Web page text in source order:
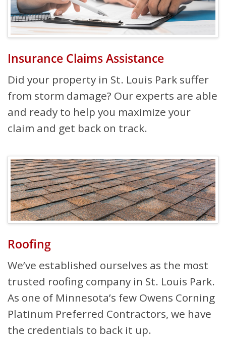
Insurance Claims Assistance
Did your property in St. Louis Park suffer
from storm damage? Our experts are able
and ready to help you maximize your
claim and get back on track.
Roofing
We’ve established ourselves as the most
trusted roofing company in St. Louis Park.
As one of Minnesota’s few Owens Corning
Platinum Preferred Contractors, we have
the credentials to back it up.